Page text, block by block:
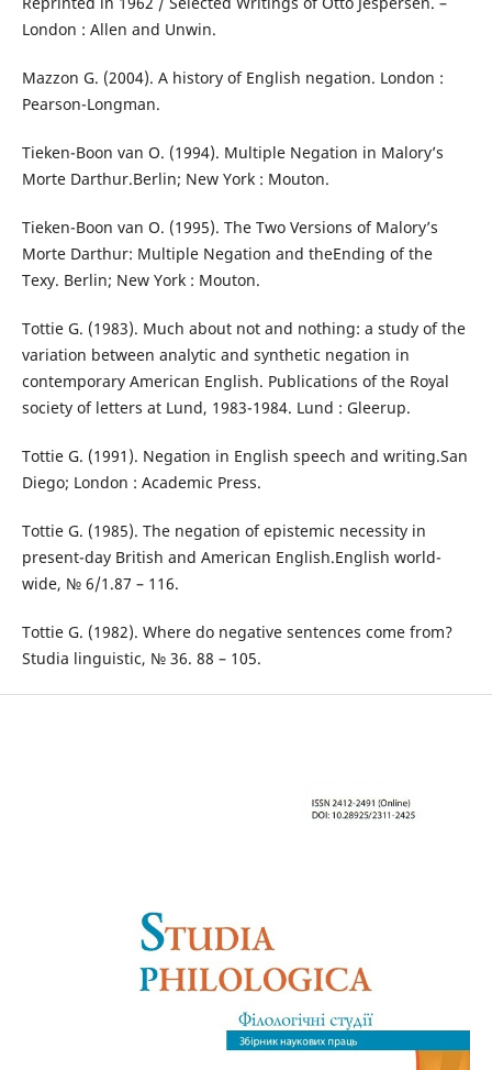
London : Allen and Unwin.
Mazzon G. (2004). A history of English negation. London :
Pearson-Longman.
Tieken-Boon van O. (1994). Multiple Negation in Malory’s
Morte Darthur.Berlin; New York : Mouton.
Tieken-Boon van O. (1995). The Two Versions of Malory’s
Morte Darthur: Multiple Negation and theEnding of the
Texy. Berlin; New York : Mouton.
Tottie G. (1983). Much about not and nothing: a study of the
variation between analytic and synthetic negation in
contemporary American English. Publications of the Royal
society of letters at Lund, 1983-1984. Lund : Gleerup.
Tottie G. (1991). Negation in English speech and writing.San
Diego; London : Academic Press.
Tottie G. (1985). The negation of epistemic necessity in
present-day British and American English.English world-
wide, № 6/1.87 – 116.
Tottie G. (1982). Where do negative sentences come from?
Studia linguistic, № 36. 88 – 105.